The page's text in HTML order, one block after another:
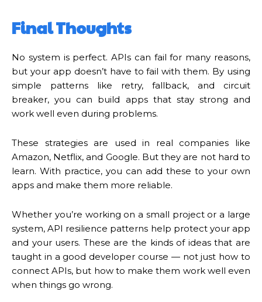
Final Thoughts
No system is perfect. APIs can fail for many reasons,
but your app doesn’t have to fail with them. By using
simple patterns like retry, fallback, and circuit
breaker, you can build apps that stay strong and
work well even during problems.
These strategies are used in real companies like
Amazon, Netflix, and Google. But they are not hard to
learn. With practice, you can add these to your own
apps and make them more reliable.
Whether you’re working on a small project or a large
system, API resilience patterns help protect your app
and your users. These are the kinds of ideas that are
taught in a good developer course — not just how to
connect APIs, but how to make them work well even
when things go wrong.